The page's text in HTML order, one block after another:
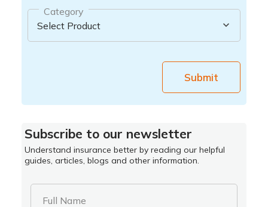
Category
Submit
Subscribe to our newsletter
Understand insurance better by reading our helpful
guides, articles, blogs and other information.
Full Name